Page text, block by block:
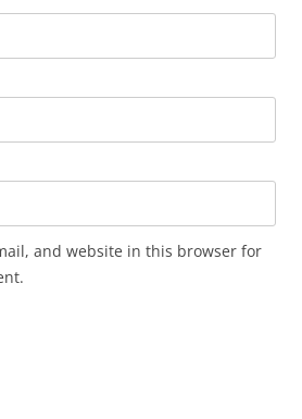
and website in this browser for